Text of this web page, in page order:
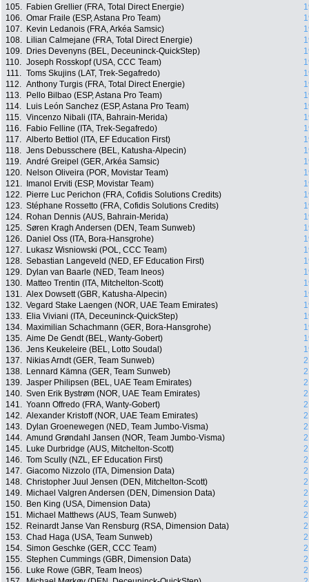
105.
Fabien Grellier (FRA, Total Direct Energie)
106. Omar Fraile (ESP, Astana Pro Team)
107.
Kevin Ledanois (FRA, Arkéa Samsic)
108.
Lilian Calmejane (FRA, Total Direct Energie)
109.
Dries Devenyns (BEL, Deceuninck-QuickStep)
110. Joseph Rosskopf (USA, CCC Team)
111. Toms Skujins (LAT, Trek-Segafredo)
112. Anthony Turgis (FRA, Total Direct Energie)
113.
Pello Bilbao (ESP, Astana Pro Team)
114.
Luis León Sanchez (ESP, Astana Pro Team)
115. Vincenzo Nibali (ITA, Bahrain-Merida)
116.
Fabio Felline (ITA, Trek-Segafredo)
117. Alberto Bettiol (ITA, EF Education First)
118. Jens Debusschere (BEL, Katusha-Alpecin)
119. André Greipel (GER, Arkéa Samsic)
120.
Nelson Oliveira (POR, Movistar Team)
121.
Imanol Erviti (ESP, Movistar Team)
122.
Pierre Luc Perichon (FRA, Cofidis Solutions Credits)
123. Stéphane Rossetto (FRA, Cofidis Solutions Credits)
124.
Rohan Dennis (AUS, Bahrain-Merida)
125. Søren Kragh Andersen (DEN, Team Sunweb)
126.
Daniel Oss (ITA, Bora-Hansgrohe)
127.
Lukasz Wisniowski (POL, CCC Team)
128. Sebastian Langeveld (NED, EF Education First)
129.
Dylan van Baarle (NED, Team Ineos)
130.
Matteo Trentin (ITA, Mitchelton-Scott)
131. Alex Dowsett (GBR, Katusha-Alpecin)
132. Vegard Stake Laengen (NOR, UAE Team Emirates)
133.
Elia Viviani (ITA, Deceuninck-QuickStep)
134.
Maximilian Schachmann (GER, Bora-Hansgrohe)
135. Aime De Gendt (BEL, Wanty-Gobert)
136. Jens Keukeleire (BEL, Lotto Soudal)
137.
Nikias Arndt (GER, Team Sunweb)
138.
Lennard Kämna (GER, Team Sunweb)
139. Jasper Philipsen (BEL, UAE Team Emirates)
140. Sven Erik Bystrøm (NOR, UAE Team Emirates)
141. Yoann Offredo (FRA, Wanty-Gobert)
142. Alexander Kristoff (NOR, UAE Team Emirates)
143.
Dylan Groenewegen (NED, Team Jumbo-Visma)
144. Amund Grøndahl Jansen (NOR, Team Jumbo-Visma)
145.
Luke Durbridge (AUS, Mitchelton-Scott)
146. Tom Scully (NZL, EF Education First)
147. Giacomo Nizzolo (ITA, Dimension Data)
148. Christopher Juul Jensen (DEN, Mitchelton-Scott)
149.
Michael Valgren Andersen (DEN, Dimension Data)
150.
Ben King (USA, Dimension Data)
151.
Michael Matthews (AUS, Team Sunweb)
152.
Reinardt Janse Van Rensburg (RSA, Dimension Data)
153. Chad Haga (USA, Team Sunweb)
154. Simon Geschke (GER, CCC Team)
155. Stephen Cummings (GBR, Dimension Data)
156.
Luke Rowe (GBR, Team Ineos)